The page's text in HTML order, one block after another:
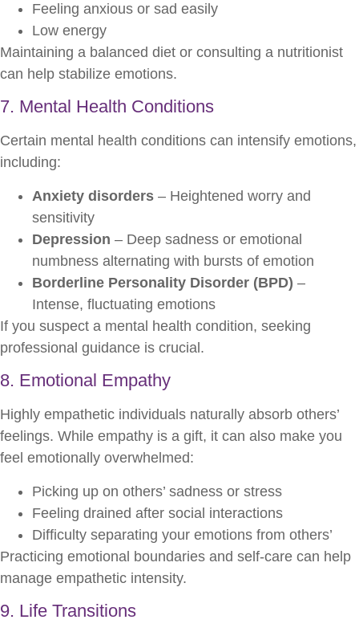
Feeling anxious or sad easily
Low energy
Maintaining a balanced diet or consulting a nutritionist
can help stabilize emotions.
7. Mental Health Conditions
Certain mental health conditions can intensify emotions,
including:
Anxiety disorders – Heightened worry and
sensitivity
Depression – Deep sadness or emotional
numbness alternating with bursts of emotion
Borderline Personality Disorder (BPD) –
Intense, fluctuating emotions
If you suspect a mental health condition, seeking
professional guidance is crucial.
8. Emotional Empathy
Highly empathetic individuals naturally absorb others’
feelings. While empathy is a gift, it can also make you
feel emotionally overwhelmed:
Picking up on others’ sadness or stress
Feeling drained after social interactions
Difficulty separating your emotions from others’
Practicing emotional boundaries and self-care can help
manage empathetic intensity.
9. Life Transitions